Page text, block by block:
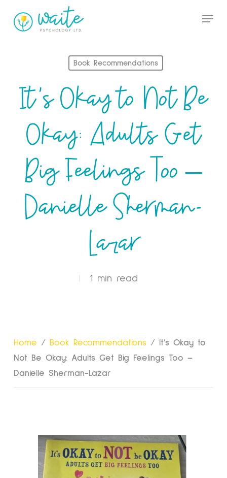
Menu
Book Recommendations
It’s Okay to Not Be
Okay: Adults Get
Big Feelings Too –
Danielle Sherman-
Lazar
1 min read
Home / Book Recommendations /
It’s Okay to
Not Be Okay: Adults Get Big Feelings Too –
Danielle Sherman-Lazar